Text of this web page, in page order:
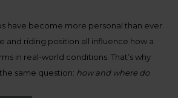
have become more personal than ever.
and riding position all influence how a
in real-world conditions. That’s why
same question: how and where do